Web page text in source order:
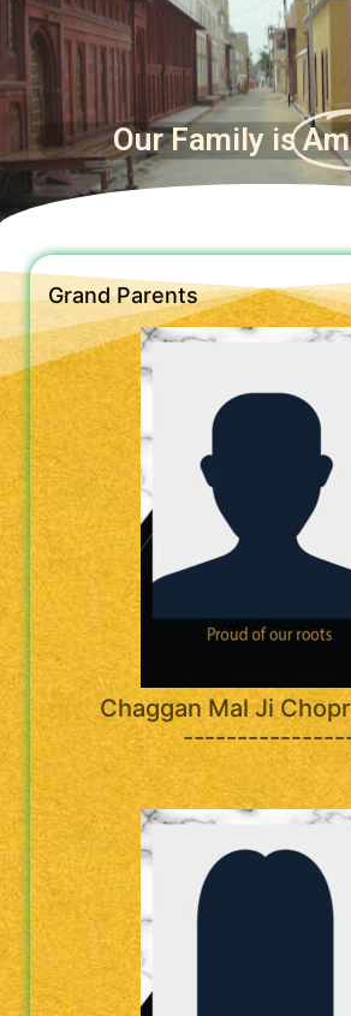
Our Family is
Grand Parents
Chaggan Mal Ji